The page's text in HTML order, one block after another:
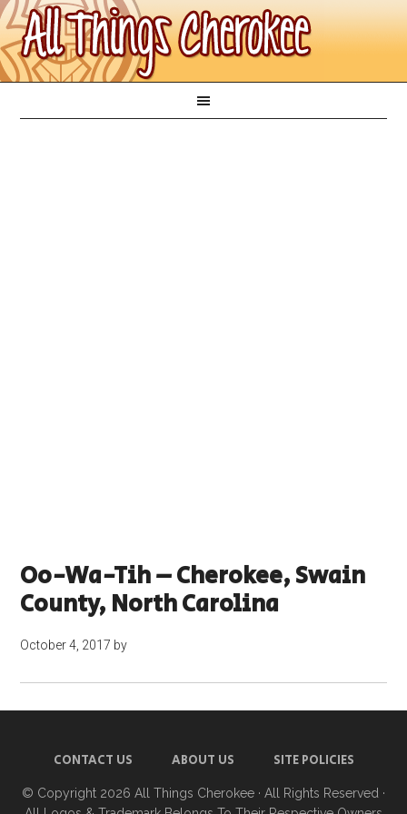
Oo-Wa-Tih – Cherokee, Swain
County, North Carolina
October 4, 2017 by
CONTACT US ABOUT US SITE POLICIES
© Copyright 2026 All Things Cherokee · All Rights Reserved ·